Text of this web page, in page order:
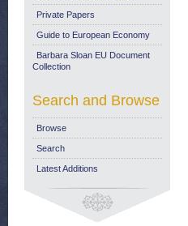
Private Papers
Guide to European Economy
Barbara Sloan EU Document
Collection
Search and Browse
Browse
Search
Latest Additions